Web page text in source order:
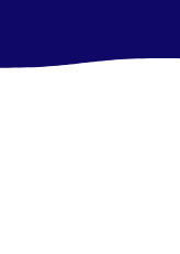
Contact